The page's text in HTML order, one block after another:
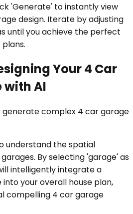
'Generate' to instantly view
design. Iterate by adjusting
until you achieve the perfect
Your 4 Car
with AI
generate complex 4 car garage
understand the spatial
By selecting 'garage' as
intelligently integrate a
your overall house plan,
compelling 4 car garage